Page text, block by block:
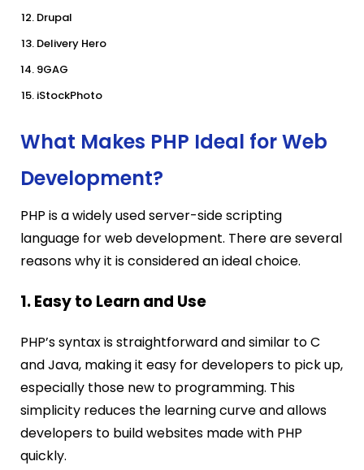
Drupal
Delivery Hero
9GAG
iStockPhoto
What Makes PHP Ideal for Web
Development?
PHP is a widely used server-side scripting
language for web development. There are several
reasons why it is considered an ideal choice.
1. Easy to Learn and Use
PHP’s syntax is straightforward and similar to C
and Java, making it easy for developers to pick up,
especially those new to programming. This
simplicity reduces the learning curve and allows
developers to build websites made with PHP
quickly.